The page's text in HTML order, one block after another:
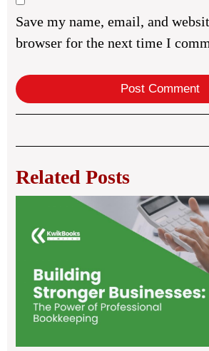
Save my name, email, and
browser for the next time I
navigation
Related Posts